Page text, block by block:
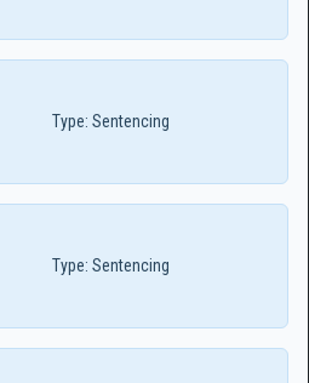
Type: Sentencing
Type: Sentencing